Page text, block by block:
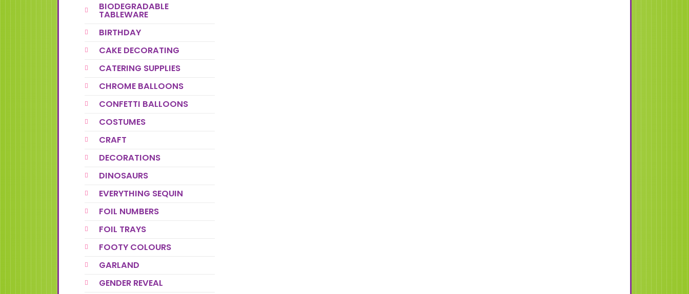
BIODEGRADABLE
TABLEWARE
BIRTHDAY
CAKE DECORATING
CATERING SUPPLIES
CHROME BALLOONS
CONFETTI BALLOONS
COSTUMES
CRAFT
DECORATIONS
DINOSAURS
EVERYTHING SEQUIN
FOIL NUMBERS
FOIL TRAYS
FOOTY COLOURS
GARLAND
GENDER REVEAL